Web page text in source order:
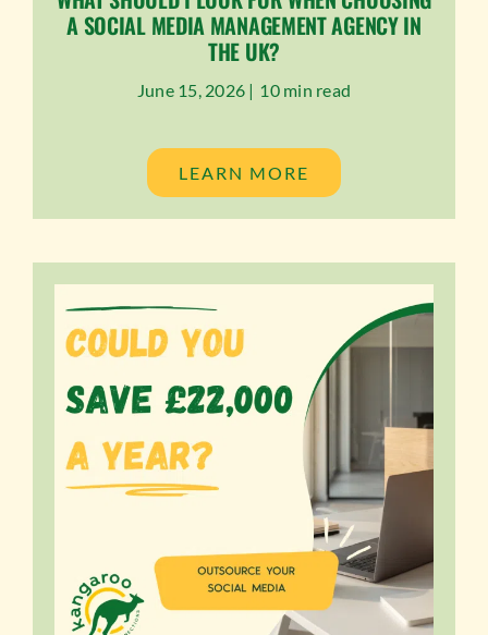
A SOCIAL MEDIA MANAGEMENT AGENCY IN
THE UK?
June 15, 2026 | 10 min read
LEARN MORE